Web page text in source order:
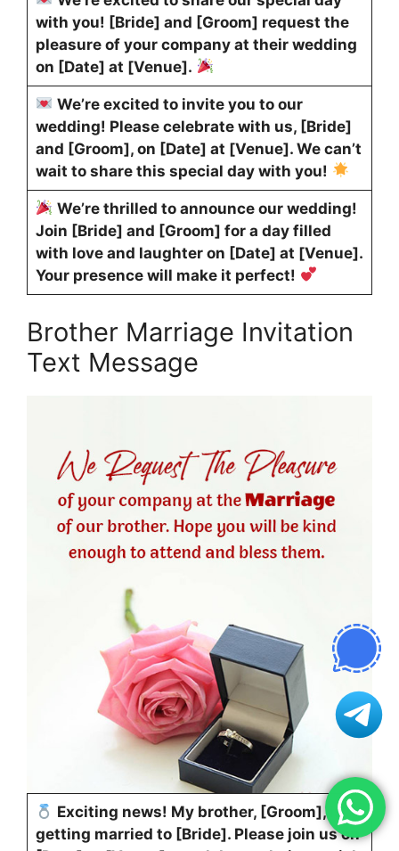
with you! [Bride] and [Groom] request the
pleasure of your company at their wedding
on [Date] at [Venue].
We’re excited to invite you to our
wedding! Please celebrate with us, [Bride]
and [Groom], on [Date] at [Venue]. We can’t
wait to share this special day with you!
We’re thrilled to announce our wedding!
Join [Bride] and [Groom] for a day filled
with love and laughter on [Date] at [Venue].
Your presence will make it perfect!
Brother Marriage Invitation
Text Message
Exciting news! My brother, [Groom], is
getting married to [Bride]. Please join us on